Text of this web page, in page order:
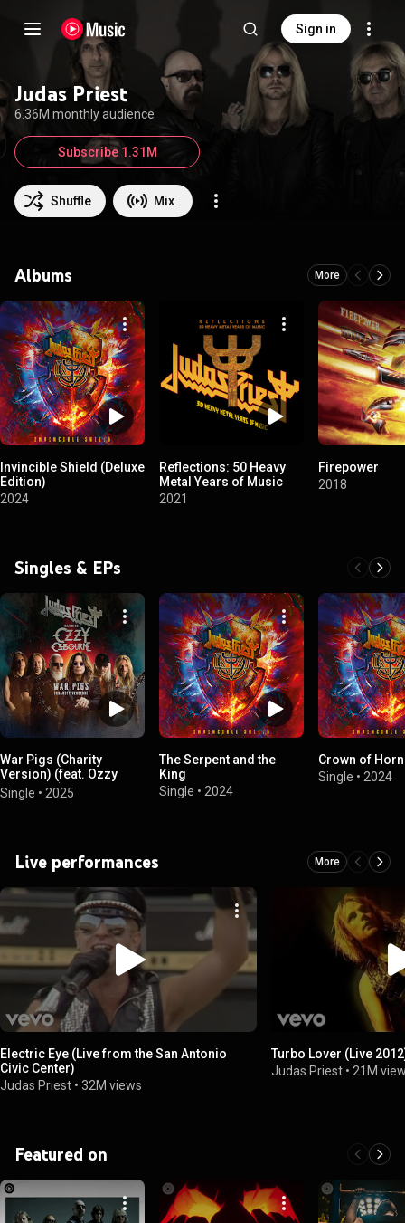
Sign in
Judas Priest
6.36M monthly audience
Shuffle Mix
Subscribe 1.31M
Albums More
Invincible Shield (Deluxe
Edition)
2024
Reflections: 50 Heavy
Metal Years of Music
2021
Firepower
2018
Singles & EPs
War Pigs (Charity
Version) (feat. Ozzy
Osbourne)
Single • 2025
The Serpent and the
King
Single • 2024
Crown of
Single • 2024
Live performances More
Electric Eye (Live from the San Antonio
Civic Center)
Judas Priest • 32M views
Turbo Lover (Live
Judas Priest • 21M
Featured on